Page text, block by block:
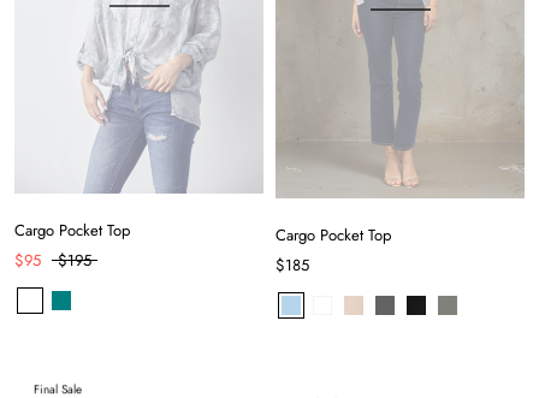
Cargo Pocket Top
$95
$195
Cargo Pocket Top
$185
Final Sale